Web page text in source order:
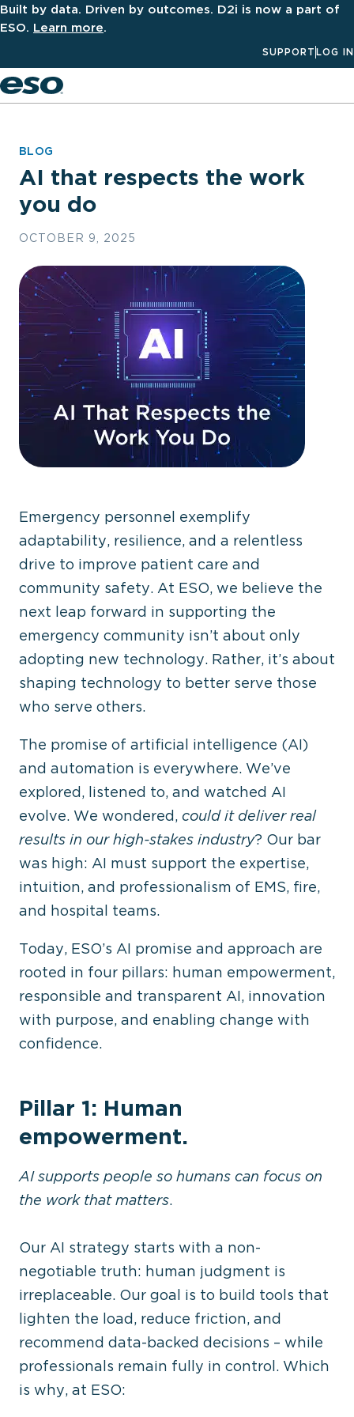
Built by data. Driven by outcomes. D2i is now a part of
ESO. Learn more.
SUPPORT LOG IN
BLOG
AI that respects the work
you do
OCTOBER 9, 2025
Emergency personnel exemplify
adaptability, resilience, and a relentless
drive to improve patient care and
community safety. At ESO, we believe the
next leap forward in supporting the
emergency community isn’t about only
adopting new technology. Rather, it’s about
shaping technology to better serve those
who serve others.
The promise of artificial intelligence (AI)
and automation is everywhere. We’ve
explored, listened to, and watched AI
evolve. We wondered, could it deliver real
results in our high-stakes industry? Our bar
was high: AI must support the expertise,
intuition, and professionalism of EMS, fire,
and hospital teams.
Today, ESO’s AI promise and approach are
rooted in four pillars: human empowerment,
responsible and transparent AI, innovation
with purpose, and enabling change with
confidence.
Pillar 1: Human
empowerment.
AI supports people so humans can focus on
the work that matters.
Our AI strategy starts with a non-
negotiable truth: human judgment is
irreplaceable. Our goal is to build tools that
lighten the load, reduce friction, and
recommend data-backed decisions – while
professionals remain fully in control. Which
is why, at ESO: